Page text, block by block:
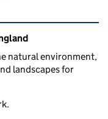
natural environment,
landscapes for